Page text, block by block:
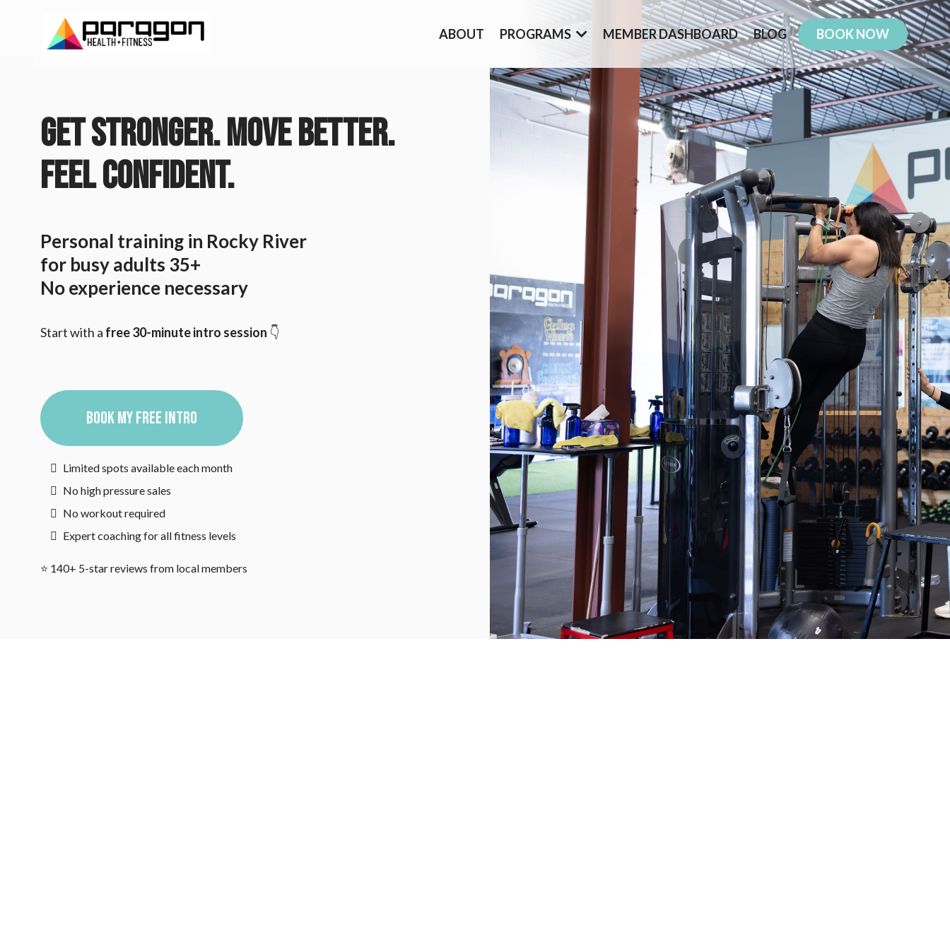
ABOUT PROGRAMS MEMBER DASHBOARD BLOG BOOK NOW
GET STRONGER. MOVE BETTER.
FEEL CONFIDENT.
Personal training in Rocky River
for busy adults 35+
No experience necessary
Start with a free 30-minute intro session 👇
BOOK MY FREE INTRO
Limited spots available each month
No high pressure sales
No workout required
Expert coaching for all fitness levels
⭐ 140+ 5-star reviews from local members